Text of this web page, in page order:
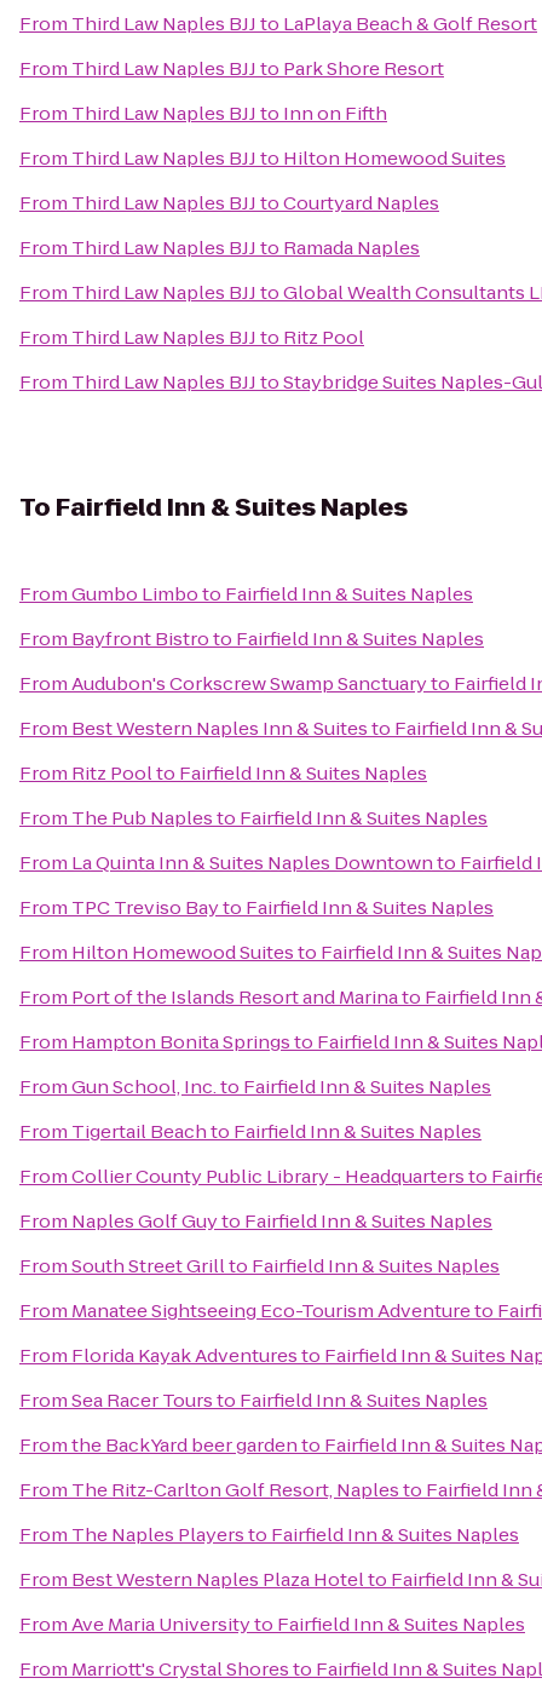
From Third Law Naples BJJto LaPlaya Beach & Golf Resort
From Third Law Naples BJJto Park Shore Resort
From Third Law Naples BJJto Inn on Fifth
From Third Law Naples BJJto Hilton Homewood Suites
From Third Law Naples BJJtoCourtyard Naples
From Third Law Naples BJJto Ramada Naples
From Third Law Naples BJJtoGlobal Wealth Consultants
From Third Law Naples BJJto Ritz Pool
From Third Law Naples BJJtoStaybridge Suites Naples-
To Fairfield Inn & Suites Naples
FromGumbo Limboto Fairfield Inn & Suites Naples
From Bayfront Bistroto Fairfield Inn & Suites Naples
FromAudubon's Corkscrew Swamp Sanctuaryto Fairfield
From Best Western Naples Inn & Suitesto Fairfield Inn &
From Ritz Poolto Fairfield Inn & Suites Naples
From The Pub Naplesto Fairfield Inn & Suites Naples
From La Quinta Inn & Suites Naples Downtownto Fairfield
From TPC Treviso Bayto Fairfield Inn & Suites Naples
From Hilton Homewood Suitesto Fairfield Inn & Suites
From Port of the Islands Resort and Marinato Fairfield Inn
From Hampton Bonita Springsto Fairfield Inn & Suites
FromGun School, Inc.to Fairfield Inn & Suites Naples
From Tigertail Beachto Fairfield Inn & Suites Naples
FromCollier County Public Library - Headquartersto
From Naples Golf Guyto Fairfield Inn & Suites Naples
FromSouth Street Grillto Fairfield Inn & Suites Naples
From Manatee Sightseeing Eco-Tourism Adventureto
From Florida Kayak Adventuresto Fairfield Inn & Suites
FromSea Racer Toursto Fairfield Inn & Suites Naples
Fromthe BackYard beer gardento Fairfield Inn & Suites
From The Ritz-Carlton Golf Resort, Naplesto Fairfield Inn
From The Naples Playersto Fairfield Inn & Suites Naples
From Best Western Naples Plaza Hotelto Fairfield Inn &
FromAve Maria Universityto Fairfield Inn & Suites Naples
From Marriott's Crystal Shoresto Fairfield Inn & Suites